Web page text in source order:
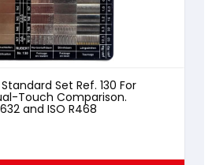
Set Ref. 130 For
Touch Comparison.
and ISO R468